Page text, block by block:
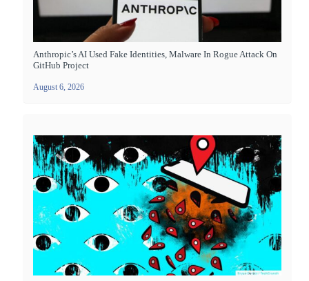
Anthropic’s AI Used Fake Identities, Malware In Rogue Attack On
GitHub Project
August 6, 2026